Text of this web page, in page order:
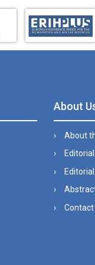
About
About
Contact